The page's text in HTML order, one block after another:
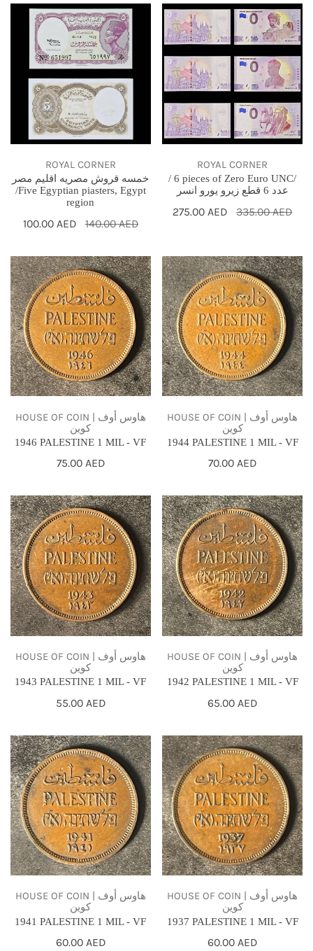
خمسه
قروش
مصريه
اقليم
/Five
Egyptian
piasters,
region
ROYAL CORNER
خمسه قروش مصريه اقليم مصر
/Five Egyptian piasters, Egypt
region
Sale
100.00 AED
Regular
140.00 AED
/
6
of
Zero
Euro
UNC/
عدد
قطع
ROYAL CORNER
/ 6 pieces of Zero Euro UNC/
عدد 6 قطع زيرو يورو انسر
Sale
275.00 AED
Regular
335.00 AED
1946
PALESTINE
1
MIL
-
VF
HOUSE OF COIN | هاوس أوف
كوين
1946 PALESTINE 1 MIL - VF
Regular
75.00 AED
1944
PALESTINE
1
MIL
-
VF
HOUSE OF COIN | هاوس أوف
كوين
1944 PALESTINE 1 MIL - VF
Regular
70.00 AED
1943
PALESTINE
1
MIL
-
VF
HOUSE OF COIN | هاوس أوف
كوين
1943 PALESTINE 1 MIL - VF
Regular
55.00 AED
1942
PALESTINE
1
MIL
-
VF
HOUSE OF COIN | هاوس أوف
كوين
1942 PALESTINE 1 MIL - VF
Regular
65.00 AED
1941
PALESTINE
1
MIL
-
VF
HOUSE OF COIN | هاوس أوف
كوين
1941 PALESTINE 1 MIL - VF
Regular
60.00 AED
1937
PALESTINE
1
MIL
-
VF
HOUSE OF COIN | هاوس أوف
كوين
1937 PALESTINE 1 MIL - VF
Regular
60.00 AED